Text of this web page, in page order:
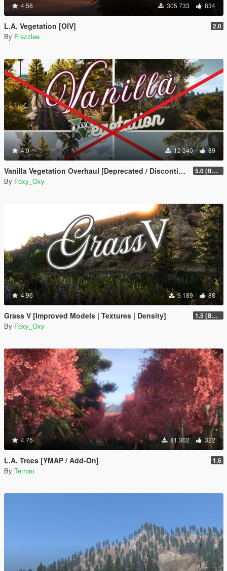
4.56 305 733 834
L.A. Vegetation [OIV] 2.0
By Frazzlee
4.9 12 340 89
Vanilla Vegetation Overhaul [Deprecated / Discontinued] 5.0 [BETA]
By Foxy_Oxy
4.96 9 189 88
Grass V [Improved Models | Textures | Density] 1.5 [BETA]
By Foxy_Oxy
4.75 81 302 322
L.A. Trees [YMAP / Add-On] 1.6
By Terrom